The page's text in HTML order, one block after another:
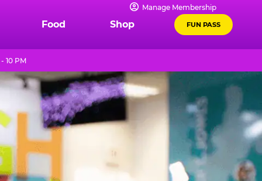
Manage Membership
Food Shop FUN PASS
10 PM